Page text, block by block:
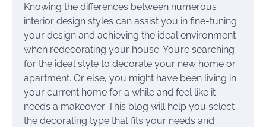
Knowing the differences between numerous
interior design styles can assist you in fine-tuning
your design and achieving the ideal environment
when redecorating your house. You’re searching
for the ideal style to decorate your new home or
apartment. Or else, you might have been living in
your current home for a while and feel like it
needs a makeover. This blog will help you select
the decorating type that fits your needs and